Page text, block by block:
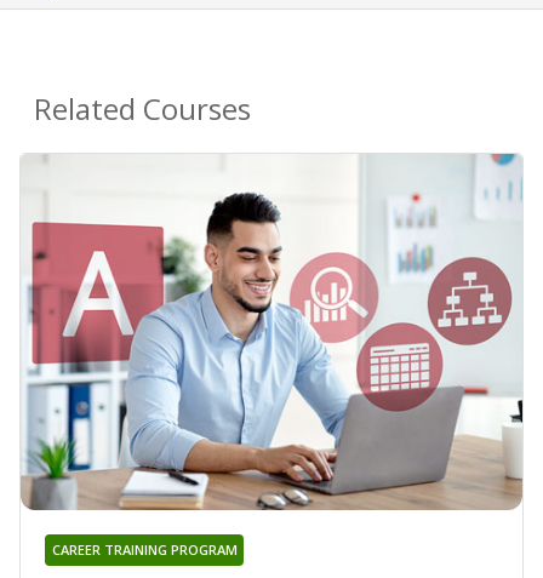
Related Courses
CAREER TRAINING PROGRAM